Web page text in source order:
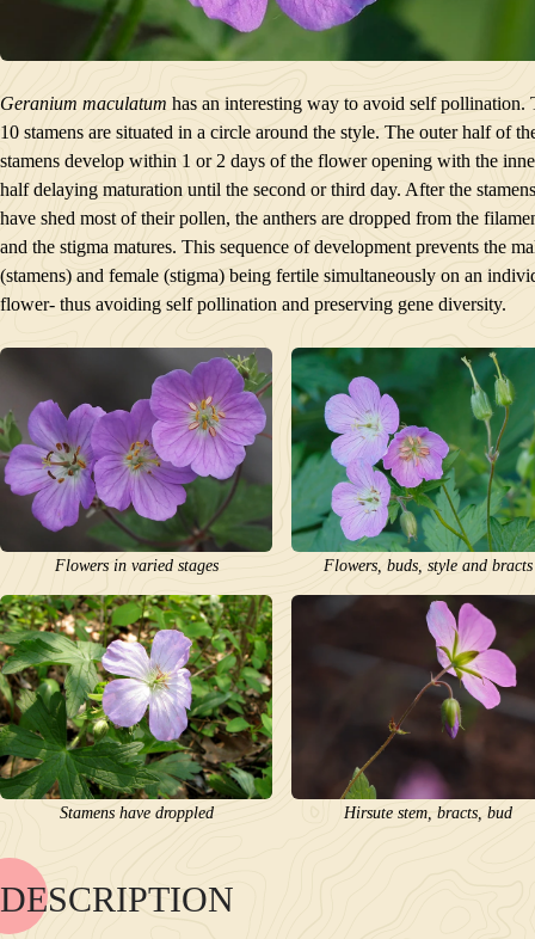
Geranium maculatum has an interesting way to avoid self pollination.
10 stamens are situated in a circle around the style. The outer half of
stamens develop within 1 or 2 days of the flower opening with the
half delaying maturation until the second or third day. After the stamens
have shed most of their pollen, the anthers are dropped from the
and the stigma matures. This sequence of development prevents the
(stamens) and female (stigma) being fertile simultaneously on an
flower- thus avoiding self pollination and preserving gene diversity.
Flowers in varied stages Flowers, buds, style and bracts
Stamens have droppled Hirsute stem, bracts, bud
NAME
BLOOM
DESCRIPTION